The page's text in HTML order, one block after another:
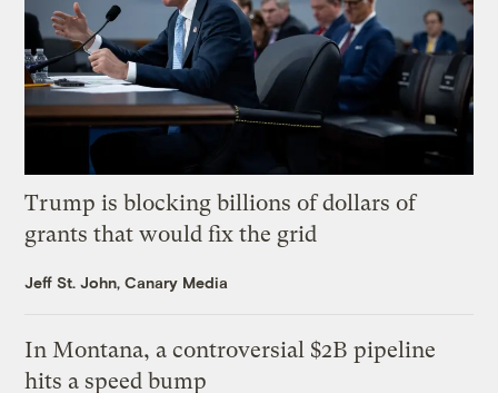
Trump is blocking billions of dollars of
grants that would fix the grid
Jeff St. John, Canary Media
In Montana, a controversial $2B pipeline
hits a speed bump